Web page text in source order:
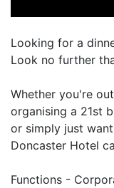
Looking for a
Look no further
Whether you're
organising a 21st
or simply just
Doncaster Hotel
Functions -